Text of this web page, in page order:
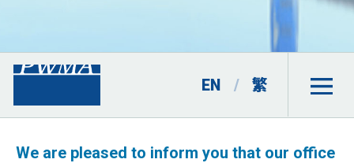
EN / 繁
We are pleased to inform you that our office